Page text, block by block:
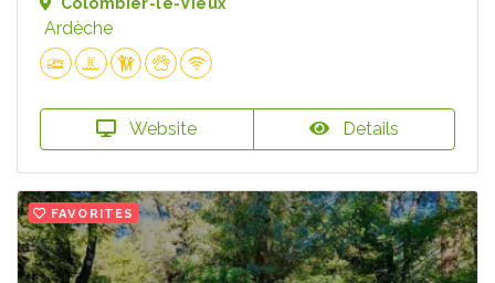
Ardèche
Website Details
FAVORITES